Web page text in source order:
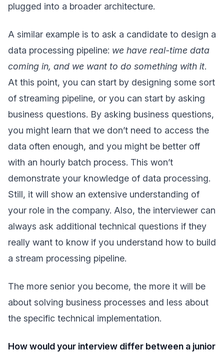
plugged into a broader architecture.
A similar example is to ask a candidate to design a
data processing pipeline: we have real-time data
coming in, and we want to do something with it.
At this point, you can start by designing some sort
of streaming pipeline, or you can start by asking
business questions. By asking business questions,
you might learn that we don’t need to access the
data often enough, and you might be better off
with an hourly batch process. This won’t
demonstrate your knowledge of data processing.
Still, it will show an extensive understanding of
your role in the company. Also, the interviewer can
always ask additional technical questions if they
really want to know if you understand how to build
a stream processing pipeline.
The more senior you become, the more it will be
about solving business processes and less about
the specific technical implementation.
How would your interview differ between a junior